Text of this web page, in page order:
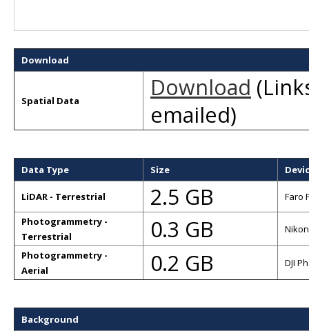
Download
Spatial Data Download
emailed)
Data Type Size
LiDAR - Terrestrial 2.5 GB
Faro
Photogrammetry -
Terrestrial
0.3 GB
Photogrammetry -
Aerial
0.2 GB DJI
Background